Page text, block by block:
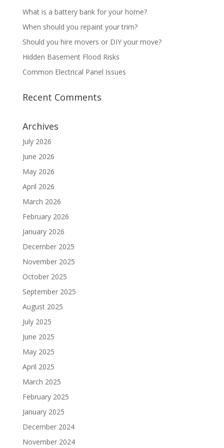
What is a battery bank for your home?
When should you repaint your trim?
Should you hire movers or DIY your move?
Hidden Basement Flood Risks
Common Electrical Panel Issues
Recent Comments
Archives
July 2026
June 2026
May 2026
April 2026
March 2026
February 2026
January 2026
December 2025
November 2025
October 2025
September 2025
August 2025
July 2025
June 2025
May 2025
April 2025
March 2025
February 2025
January 2025
December 2024
November 2024